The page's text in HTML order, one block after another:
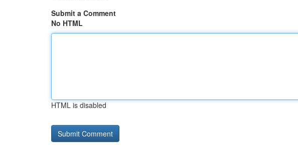
Submit a Comment
No HTML
HTML is disabled